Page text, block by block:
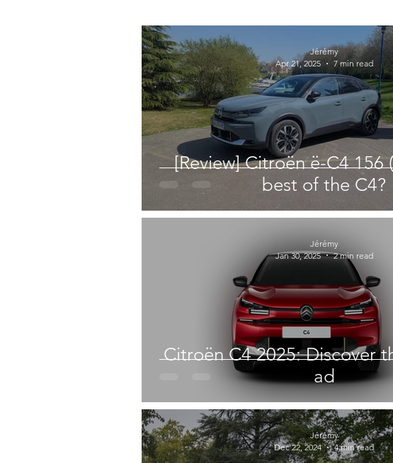
[Review] Citroën ë-C4 156
best of the C4?
Jérémy
Apr 21, 2025
7 min read
Citroën C4 2025: Discover
ad
Jérémy
Jan 30, 2025
2 min read
Jérémy
Dec 22, 2024
4 min read